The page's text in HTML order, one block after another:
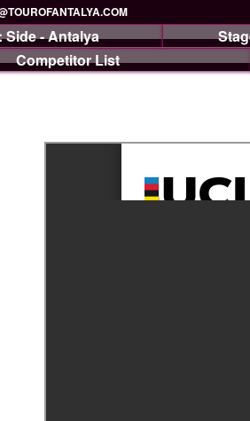
Side - Antalya
Competitor List